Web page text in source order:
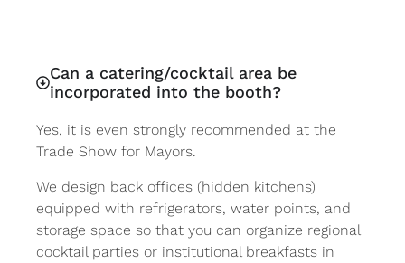
Can a catering/cocktail area be
incorporated into the booth?
Yes, it is even strongly recommended at the
Trade Show for Mayors.
We design back offices (hidden kitchens)
equipped with refrigerators, water points, and
storage space so that you can organize regional
cocktail parties or institutional breakfasts in